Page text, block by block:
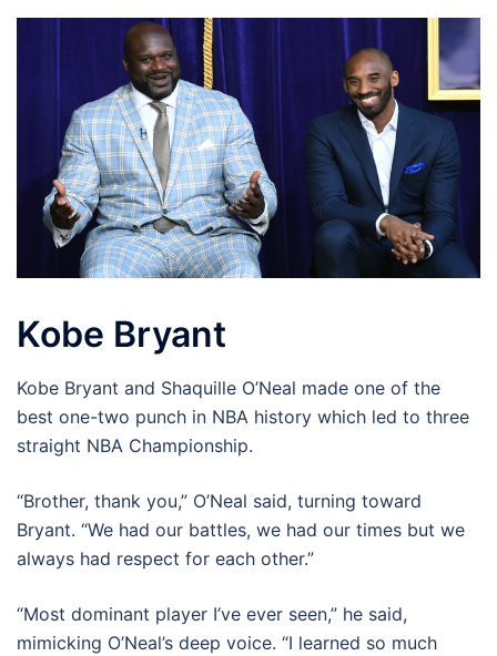
Kobe Bryant
Kobe Bryant and Shaquille O’Neal made one of the
best one-two punch in NBA history which led to three
straight NBA Championship.
“Brother, thank you,” O’Neal said, turning toward
Bryant. “We had our battles, we had our times but we
always had respect for each other.”
“Most dominant player I’ve ever seen,” he said,
mimicking O’Neal’s deep voice. “I learned so much